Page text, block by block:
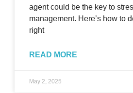
agent could be the key to
management. Here’s how to
right
READ MORE
May 2, 2025